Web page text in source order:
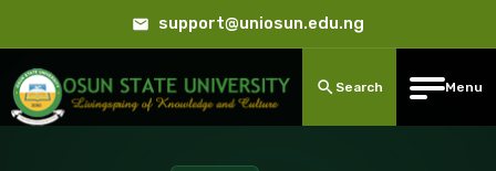
support@uniosun.edu.ng
Search Menu